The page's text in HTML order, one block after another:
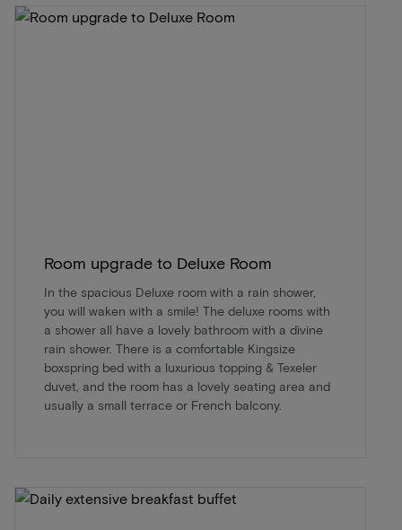
Room upgrade to Deluxe Room
In the spacious Deluxe room with a rain shower,
you will waken with a smile! The deluxe rooms with
a shower all have a lovely bathroom with a divine
rain shower. There is a comfortable Kingsize
boxspring bed with a luxurious topping & Texeler
duvet, and the room has a lovely seating area and
usually a small terrace or French balcony.